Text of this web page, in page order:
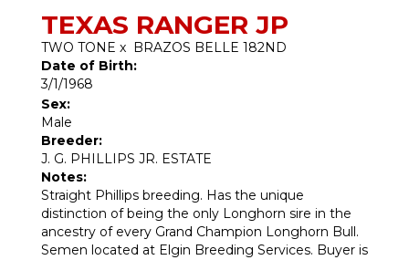
TEXAS RANGER JP
TWO TONE x BRAZOS BELLE 182ND
Date of Birth:
3/1/1968
Sex:
Male
Breeder:
J. G. PHILLIPS JR. ESTATE
Notes:
Straight Phillips breeding. Has the unique
distinction of being the only Longhorn sire in the
ancestry of every Grand Champion Longhorn Bull.
Semen located at Elgin Breeding Services. Buyer is